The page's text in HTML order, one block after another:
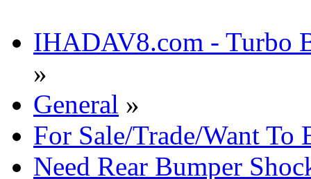
IHADAV8.com - Turbo
»
General »
For Sale/Trade/Want To
Need Rear Bumper